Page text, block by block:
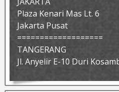
Plaza Kenari Mas Lt. 6
Jakarta Pusat
===================
TANGERANG
Jl. Anyelir E-10 Duri